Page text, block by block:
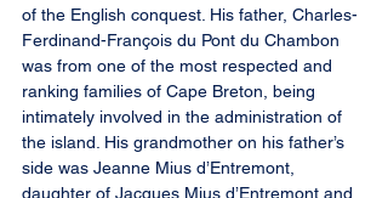
of the English conquest. His father, Charles-
Ferdinand-François du Pont du Chambon
was from one of the most respected and
ranking families of Cape Breton, being
intimately involved in the administration of
the island. His grandmother on his father’s
side was Jeanne Mius d’Entremont,
daughter of Jacques Mius d’Entremont and